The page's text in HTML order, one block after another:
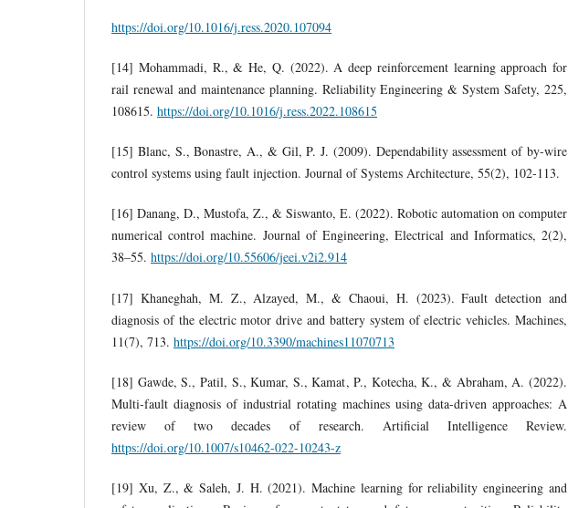
https://doi.org/10.1016/j.ress.2020.107094
[14] Mohammadi, R., & He, Q. (2022). A deep reinforcement learning approach for
rail renewal and maintenance planning. Reliability Engineering & System Safety, 225,
108615. https://doi.org/10.1016/j.ress.2022.108615
[15] Blanc, S., Bonastre, A., & Gil, P. J. (2009). Dependability assessment of by-wire
control systems using fault injection. Journal of Systems Architecture, 55(2), 102-113.
[16] Danang, D., Mustofa, Z., & Siswanto, E. (2022). Robotic automation on computer
numerical control machine. Journal of Engineering, Electrical and Informatics, 2(2),
38–55. https://doi.org/10.55606/jeei.v2i2.914
[17] Khaneghah, M. Z., Alzayed, M., & Chaoui, H. (2023). Fault detection and
diagnosis of the electric motor drive and battery system of electric vehicles. Machines,
11(7), 713. https://doi.org/10.3390/machines11070713
[18] Gawde, S., Patil, S., Kumar, S., Kamat, P., Kotecha, K., & Abraham, A. (2022).
Multi-fault diagnosis of industrial rotating machines using data-driven approaches: A
review of two decades of research. Artificial Intelligence Review.
https://doi.org/10.1007/s10462-022-10243-z
[19] Xu, Z., & Saleh, J. H. (2021). Machine learning for reliability engineering and